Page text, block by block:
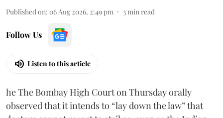
Published on: 06 Aug 2026, 2:49 pm 3min read
Follow Us
Listen to this article
he The Bombay High Court on Thursday orally
observed that it intends to “lay down the law” that